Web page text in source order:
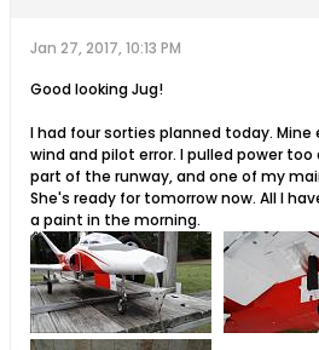
Jan 27, 2017, 10:13 PM
Good looking Jug!
I had four sorties planned today.
wind and pilot error. I pulled power too
part of the runway, and one of my
She's ready for tomorrow now. All I
a paint in the morning.